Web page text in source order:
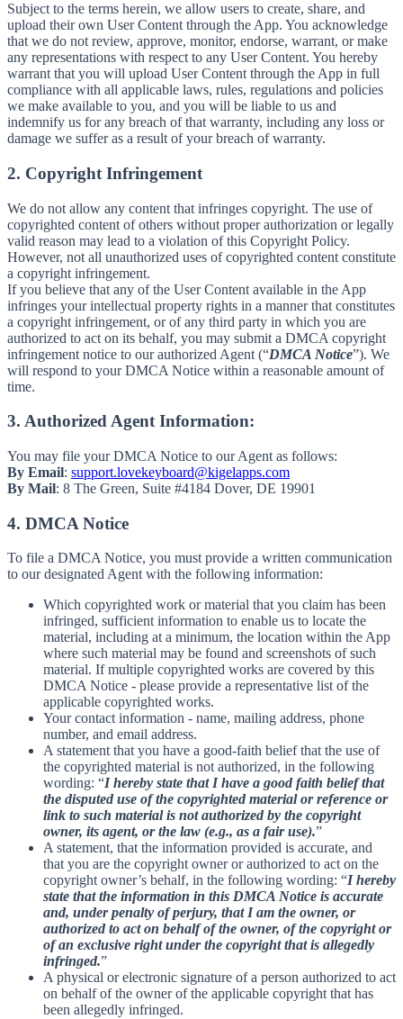
Subject to the terms herein, we allow users to create, share, and
upload their own User Content through the App. You acknowledge
that we do not review, approve, monitor, endorse, warrant, or make
any representations with respect to any User Content. You hereby
warrant that you will upload User Content through the App in full
compliance with all applicable laws, rules, regulations and policies
we make available to you, and you will be liable to us and
indemnify us for any breach of that warranty, including any loss or
damage we suffer as a result of your breach of warranty.
2. Copyright Infringement
We do not allow any content that infringes copyright. The use of
copyrighted content of others without proper authorization or legally
valid reason may lead to a violation of this Copyright Policy.
However, not all unauthorized uses of copyrighted content constitute
a copyright infringement.
If you believe that any of the User Content available in the App
infringes your intellectual property rights in a manner that constitutes
a copyright infringement, or of any third party in which you are
authorized to act on its behalf, you may submit a DMCA copyright
infringement notice to our authorized Agent (“DMCA Notice”). We
will respond to your DMCA Notice within a reasonable amount of
time.
3. Authorized Agent Information:
You may file your DMCA Notice to our Agent as follows:
By Email: support.lovekeyboard@kigelapps.com
By Mail: 8 The Green, Suite #4184 Dover, DE 19901
4. DMCA Notice
To file a DMCA Notice, you must provide a written communication
to our designated Agent with the following information:
Which copyrighted work or material that you claim has been
infringed, sufficient information to enable us to locate the
material, including at a minimum, the location within the App
where such material may be found and screenshots of such
material. If multiple copyrighted works are covered by this
DMCA Notice - please provide a representative list of the
applicable copyrighted works.
Your contact information - name, mailing address, phone
number, and email address.
A statement that you have a good-faith belief that the use of
the copyrighted material is not authorized, in the following
wording: “I hereby state that I have a good faith belief that
the disputed use of the copyrighted material or reference or
link to such material is not authorized by the copyright
owner, its agent, or the law (e.g., as a fair use).”
A statement, that the information provided is accurate, and
that you are the copyright owner or authorized to act on the
copyright owner’s behalf, in the following wording: “I hereby
state that the information in this DMCA Notice is accurate
and, under penalty of perjury, that I am the owner, or
authorized to act on behalf of the owner, of the copyright or
of an exclusive right under the copyright that is allegedly
infringed.”
A physical or electronic signature of a person authorized to act
on behalf of the owner of the applicable copyright that has
been allegedly infringed.